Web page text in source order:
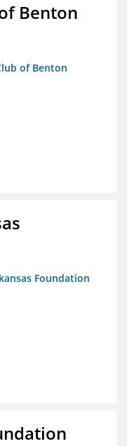
Benton
of Benton
Foundation